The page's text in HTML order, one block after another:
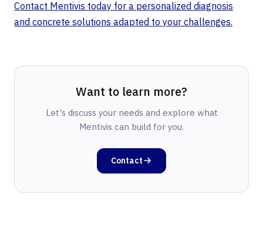
Contact Mentivis today for a personalized diagnosis
and concrete solutions adapted to your challenges.
Want to learn more?
Let's discuss your needs and explore what
Mentivis can build for you.
Contact